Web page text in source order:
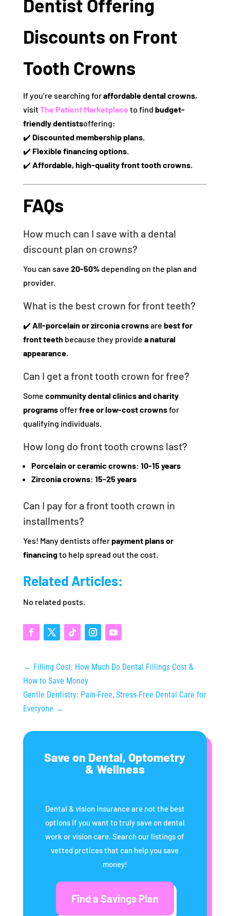
Dentist Offering
Discounts on Front
Tooth Crowns
If you’re searching foraffordable dental crowns,
visitThe Patient Marketplace to find budget-
friendly dentistsoffering:
✔️ Discounted membership plans.
✔️ Flexible financing options.
✔️ Affordable, high-quality front tooth crowns.
FAQs
How much can I save with a dental
discount plan on crowns?
You can save 20-50%depending on the plan and
provider.
What is the best crown for front teeth?
✔️ All-porcelain or zirconia crownsare best for
front teeth because they provide a natural
appearance.
Can I get a front tooth crown for free?
Some community dental clinics and charity
programsofferfree or low-cost crownsfor
qualifying individuals.
How long do front tooth crowns last?
Porcelain or ceramic crowns: 10-15 years
Zirconia crowns: 15-25 years
Can I pay for a front tooth crown in
installments?
Yes! Many dentists offerpayment plans or
financingto help spread out the cost.
Related Articles:
No related posts.
← Filling Cost: How Much Do Dental Fillings Cost &
How to Save Money
Gentle Dentistry: Pain-Free, Stress-Free Dental Care for
Everyone →
Save on Dental, Optometry
& Wellness
Dental & vision insurance are not the best
options if you want to truly save on dental
work or vision care. Search our listings of
vetted prctices that can help you save
money!
Find a Savings Plan